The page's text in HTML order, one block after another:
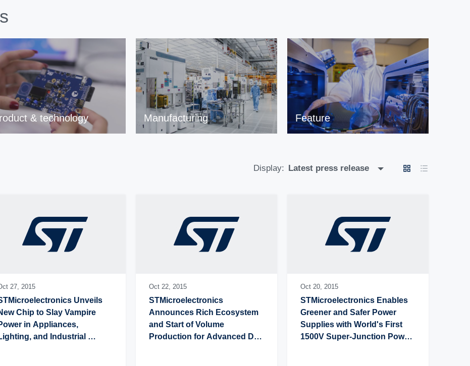
& technology Manufacturing Feature
Display: Latest press release
Oldest press release
27, 2015
Unveils
Chip to Slay Vampire
in Appliances,
and Industrial
Oct 22, 2015
STMicroelectronics
Announces Rich Ecosystem
and Start of Volume
Production for Advanced DSI-
Oct 20, 2015
STMicroelectronics Enables
Greener and Safer Power
Supplies with World's First
1500V Super-Junction Power